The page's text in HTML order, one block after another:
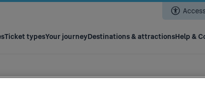
Skip
content
Ticket typesYour journeyDestinations & attractionsHelp &